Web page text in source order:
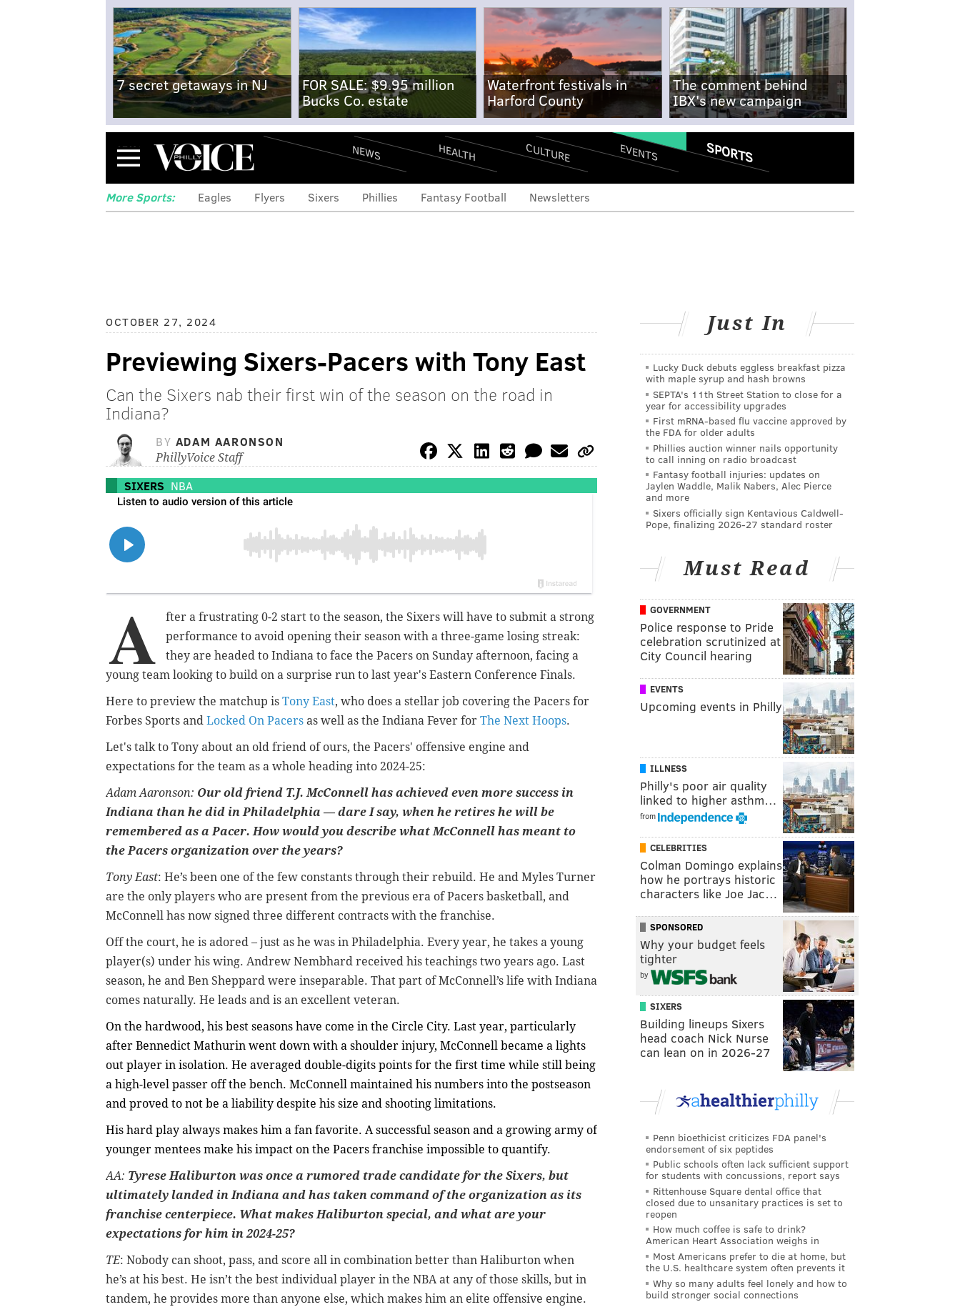
7 secret getaways in NJ
FOR SALE: $9.95 million
Bucks Co. estate
Waterfront festivals in
Harford County
The comment behind
IBX's new campaign
Menu NEWS HEALTH CULTURE EVENTS SPORTS
More Sports: Eagles Flyers Sixers Phillies Fantasy Football Newsletters
OCTOBER 27, 2024
Previewing Sixers-Pacers with Tony East
Can the Sixers nab their first win of the season on the road in
Indiana?
BY ADAM AARONSON
PhillyVoice Staff
SIXERS NBA
A
fter a frustrating 0-2 start to the season, the Sixers will have to submit a strong
performance to avoid opening their season with a three-game losing streak:
they are headed to Indiana to face the Pacers on Sunday afternoon, facing a
young team looking to build on a surprise run to last year's Eastern Conference Finals.
Here to preview the matchup is Tony East, who does a stellar job covering the Pacers for
Forbes Sports and Locked On Pacers as well as the Indiana Fever for The Next Hoops.
Let's talk to Tony about an old friend of ours, the Pacers' offensive engine and
expectations for the team as a whole heading into 2024-25:
Adam Aaronson: Our old friend T.J. McConnell has achieved even more success in
Indiana than he did in Philadelphia — dare I say, when he retires he will be
remembered as a Pacer. How would you describe what McConnell has meant to
the Pacers organization over the years?
Tony East: He’s been one of the few constants through their rebuild. He and Myles Turner
are the only players who are present from the previous era of Pacers basketball, and
McConnell has now signed three different contracts with the franchise.
Off the court, he is adored – just as he was in Philadelphia. Every year, he takes a young
player(s) under his wing. Andrew Nembhard received his teachings two years ago. Last
season, he and Ben Sheppard were inseparable. That part of McConnell’s life with Indiana
comes naturally. He leads and is an excellent veteran.
On the hardwood, his best seasons have come in the Circle City. Last year, particularly
after Bennedict Mathurin went down with a shoulder injury, McConnell became a lights
out player in isolation. He averaged double-digits points for the first time while still being
a high-level passer off the bench. McConnell maintained his numbers into the postseason
and proved to not be a liability despite his size and shooting limitations.
His hard play always makes him a fan favorite. A successful season and a growing army of
younger mentees make his impact on the Pacers franchise impossible to quantify.
AA: Tyrese Haliburton was once a rumored trade candidate for the Sixers, but
ultimately landed in Indiana and has taken command of the organization as its
franchise centerpiece. What makes Haliburton special, and what are your
expectations for him in 2024-25?
TE: Nobody can shoot, pass, and score all in combination better than Haliburton when
he’s at his best. He isn’t the best individual player in the NBA at any of those skills, but in
tandem, he provides more than anyone else, which makes him an elite offensive engine.
Just In
Lucky Duck debuts eggless breakfast pizza
with maple syrup and hash browns
SEPTA's 11th Street Station to close for a
year for accessibility upgrades
First mRNA-based flu vaccine approved by
the FDA for older adults
Phillies auction winner nails opportunity
to call inning on radio broadcast
Fantasy football injuries: updates on
Jaylen Waddle, Malik Nabers, Alec Pierce
and more
Sixers officially sign Kentavious Caldwell-
Pope, finalizing 2026-27 standard roster
Must Read
GOVERNMENT
Police response to Pride
celebration scrutinized at
City Council hearing
EVENTS
Upcoming events in Philly
ILLNESS
Philly's poor air quality
linked to higher asthm…
from
CELEBRITIES
Colman Domingo explains
how he portrays historic
characters like Joe Jac…
SPONSORED
Why your budget feels
tighter
by
SIXERS
Building lineups Sixers
head coach Nick Nurse
can lean on in 2026-27
Penn bioethicist criticizes FDA panel's
endorsement of six peptides
Public schools often lack sufficient support
for students with concussions, report says
Rittenhouse Square dental office that
closed due to unsanitary practices is set to
reopen
How much coffee is safe to drink?
American Heart Association weighs in
Most Americans prefer to die at home, but
the U.S. healthcare system often prevents it
Why so many adults feel lonely and how to
build stronger social connections